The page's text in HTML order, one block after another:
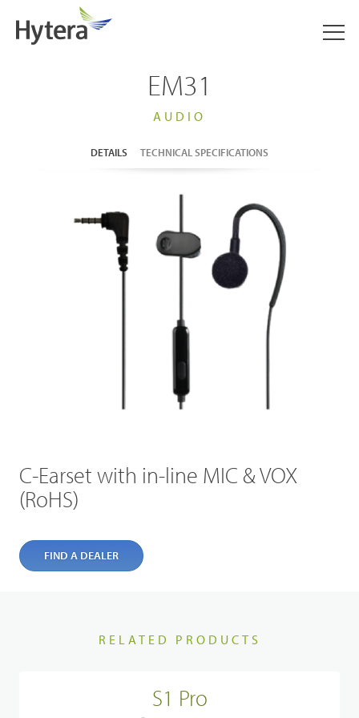
EM31
AUDIO
DETAILS TECHNICAL SPECIFICATIONS
C-Earset with in-line MIC & VOX
(RoHS)
FIND A DEALER
RELATED PRODUCTS
S1 Pro